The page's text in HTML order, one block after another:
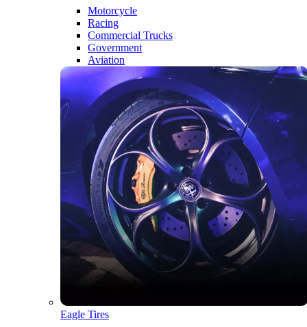
Motorcycle
Racing
Commercial Trucks
Government
Aviation
Eagle Tires